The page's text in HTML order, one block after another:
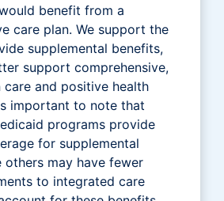
benefit from a
care plan. We support the
supplemental benefits,
support comprehensive,
and positive health
important to note that
programs provide
for supplemental
others may have fewer
to integrated care